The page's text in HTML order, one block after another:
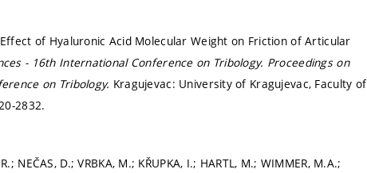
I. Effect of Hyaluronic Acid Molecular Weight on Friction of Articular
- 16th International Conference on Tribology. Proceedings on
on Tribology. Kragujevac: University of Kragujevac, Faculty of
2832.
NEČAS, D.; VRBKA, M.; KŘUPKA, I.; HARTL, M.; WIMMER, M.A.;